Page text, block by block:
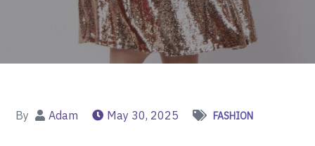
By Adam May 30, 2025 FASHION